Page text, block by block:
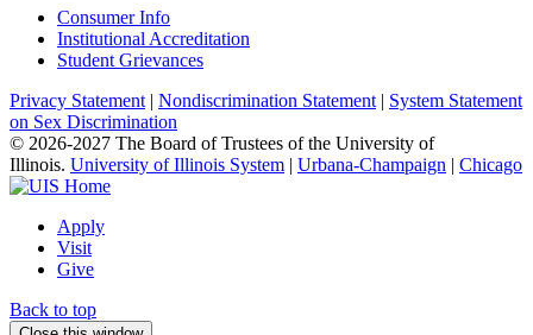
Consumer Info
Institutional Accreditation
Student Grievances
Privacy Statement | Nondiscrimination Statement | System Statement
on Sex Discrimination
© 2026-2027 The Board of Trustees of the University of
Illinois. University of Illinois System | Urbana-Champaign | Chicago
Apply
Visit
Give
Back to top